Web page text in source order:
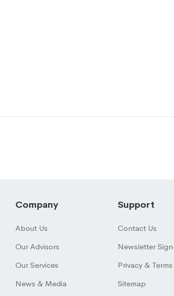
Company
About Us
Our Advisors
Our Services
News & Media
Support
Contact Us
Newsletter
Privacy & Terms
Sitemap